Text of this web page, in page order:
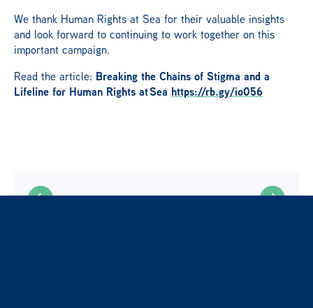
We thank Human Rights at Sea for their valuable insights
and look forward to continuing to work together on this
important campaign.
Read the article: Breaking the Chains of Stigma and a
Lifeline for Human Rights atSea https://rb.gy/io056